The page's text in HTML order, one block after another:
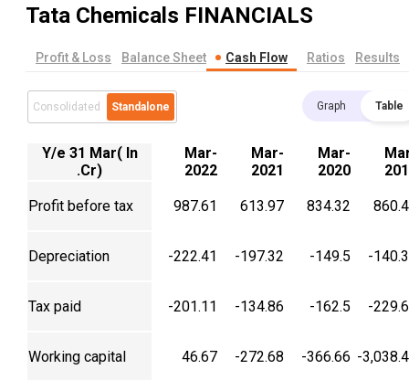
Tata Chemicals FINANCIALS
Profit & Loss Balance Sheet Cash Flow Ratios Results
Consolidated Standalone Graph Table
Y/e 31 Mar( In
.Cr)
Mar-
2022
Mar-
2021
Mar-
2020
Profit before tax 987.61 613.97 834.32
Depreciation -222.41 -197.32 -149.5 -
Tax paid -201.11 -134.86 -162.5 -
Working capital 46.67 -272.68 -366.66 -